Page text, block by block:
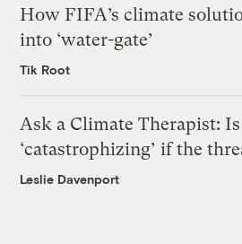
How FIFA’s climate
into ‘water-gate’
Tik Root
Ask a Climate Therapist:
‘catastrophizing’ if the
Leslie Davenport